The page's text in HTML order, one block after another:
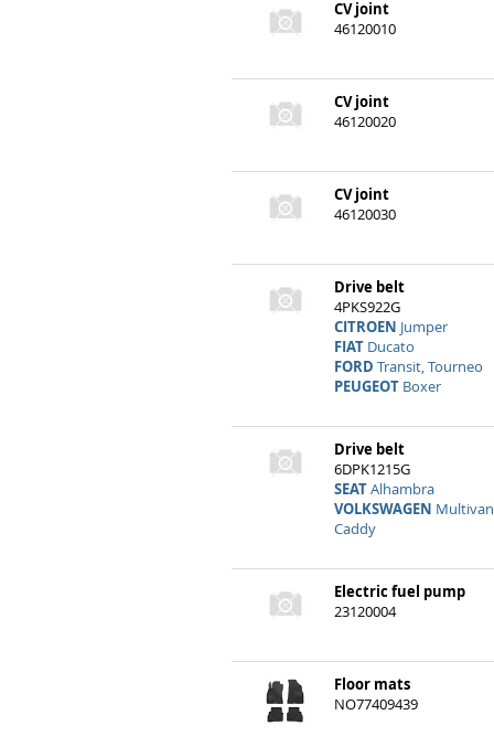
CV joint
46120010
CV joint
46120020
CV joint
46120030
Drive belt
4PKS922G
CITROEN Jumper
FIATDucato
FORD Transit, Tourneo
PEUGEOTBoxer
Drive belt
6DPK1215G
SEATAlhambra
VOLKSWAGEN
Caddy
Electric fuel pump
23120004
Floor mats
NO77409439